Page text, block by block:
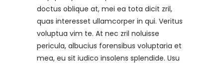
doctus oblique at, mei ea tota dicit zril,
quas interesset ullamcorper in qui. Veritus
voluptua vim te. At nec zril noluisse
pericula, albucius forensibus voluptaria et
mea, eu sit iudico insolens splendide. Usu